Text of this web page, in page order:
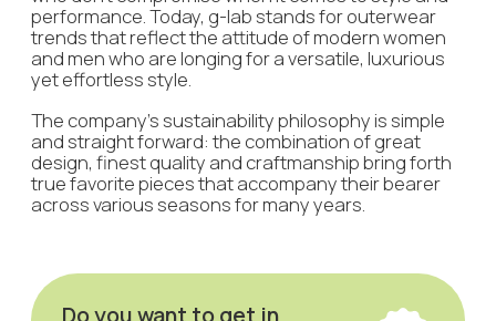
+7
Want to make a request or still have
questions? Write your contact
details and we will get back to you